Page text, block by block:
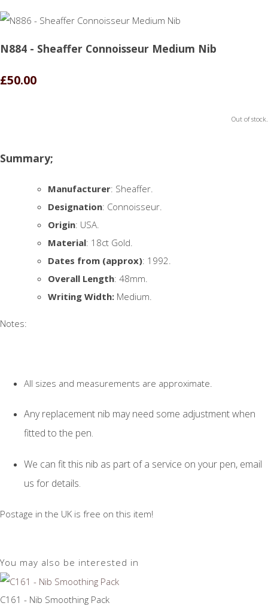
N884 - Sheaffer Connoisseur Medium Nib
£50.00
Out of stock.
Summary;
Manufacturer: Sheaffer.
Designation: Connoisseur.
Origin: USA.
Material: 18ct Gold.
Dates from (approx): 1992.
Overall Length: 48mm.
Writing Width: Medium.
Notes:
All sizes and measurements are approximate.
Any replacement nib may need some adjustment when
fitted to the pen.
We can fit this nib as part of a service on your pen, email
us for details.
Postage in the UK is free on this item!
You may also be interested in
C161 - Nib Smoothing Pack